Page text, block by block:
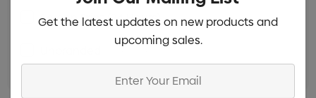
Screen Print (24 Hours) Min qty: 60
Get the latest updates on new products and
upcoming sales.